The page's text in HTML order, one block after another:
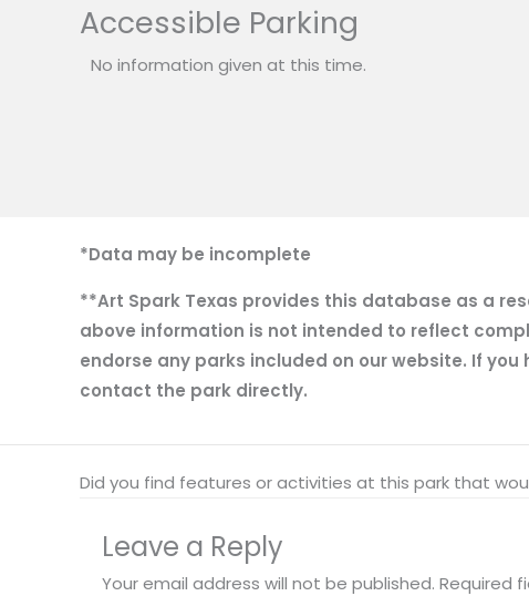
Accessible Parking
No information given at this time.
*Data may be incomplete
**Art Spark Texas provides this database as a
above information is not intended to reflect
endorse any parks included on our website. If
contact the park directly.
Did you find features or activities at this park that
Leave a Reply
Your email address will not be published. Required